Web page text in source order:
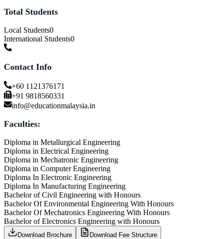
Total Students
Local Students0
International Students0
Contact Info
+60 1121376171
+91 9818560331
info@educationmalaysia.in
Faculties:
Diploma in Metallurgical Engineering
Diploma in Electrical Engineering
Diploma in Mechatronic Engineering
Diploma in Computer Engineering
Diploma In Electronic Engineering
Diploma In Manufacturing Engineering
Bachelor of Civil Engineering with Honours
Bachelor Of Environmental Engineering With Honours
Bachelor Of Mechatronics Engineering With Honours
Bachelor of Electronics Engineering with Honours
Download Brochure
Download Fee Structure